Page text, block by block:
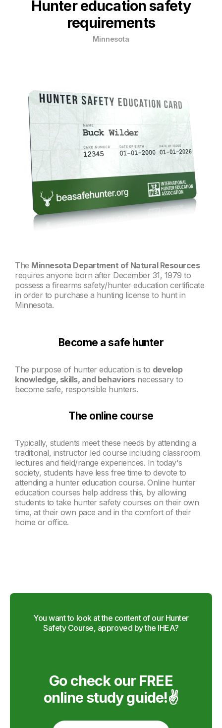
Hunter education safety
requirements
Minnesota
The Minnesota Department of Natural Resources
requires anyone born after December 31, 1979 to
possess a firearms safety/hunter education certificate
in order to purchase a hunting license to hunt in
Minnesota.
Become a safe hunter
The purpose of hunter education is to develop
knowledge, skills, and behaviors necessary to
become safe, responsible hunters.
The online course
Typically, students meet these needs by attending a
traditional, instructor led course including classroom
lectures and field/range experiences. In today's
society, students have less free time to devote to
attending a hunter education course. Online hunter
education courses help address this, by allowing
students to take hunter safety courses on their own
time, at their own pace and in the comfort of their
home or office.
You want to look at the content of our Hunter
Safety Course, approved by the IHEA?
Go check our FREE
online study guide!✌️